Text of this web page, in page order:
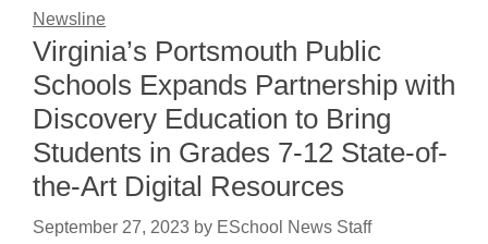
Newsline
Virginia’s Portsmouth Public
Schools Expands Partnership with
Discovery Education to Bring
Students in Grades 7-12 State-of-
the-Art Digital Resources
September 27, 2023 by ESchool News Staff